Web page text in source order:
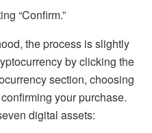
“Confirm.”
the process is slightly
by clicking the
section, choosing
your purchase.
digital assets: